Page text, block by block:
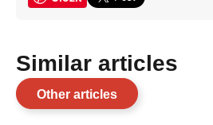
Similar articles
Other articles